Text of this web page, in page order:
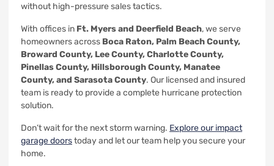
without high-pressure sales tactics.
With offices in Ft. Myers and Deerfield Beach, we serve
homeowners across Boca Raton, Palm Beach County,
Broward County, Lee County, Charlotte County,
Pinellas County, Hillsborough County, Manatee
County, and Sarasota County. Our licensed and insured
team is ready to provide a complete hurricane protection
solution.
Don’t wait for the next storm warning. Explore our impact
garage doorstoday and let our team help you secure your
home.